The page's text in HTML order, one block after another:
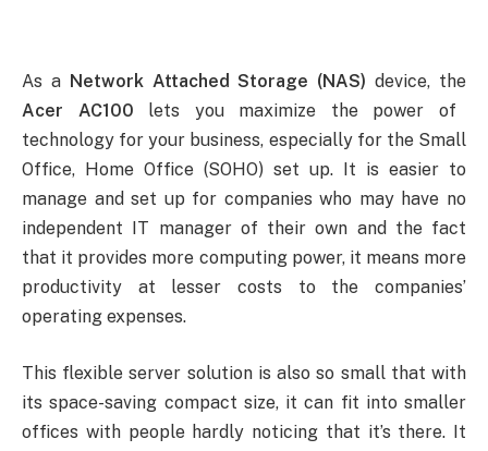
As a Network Attached Storage (NAS) device, the
Acer AC100 lets you maximize the power of
technology for your business, especially for the Small
Office, Home Office (SOHO) set up. It is easier to
manage and set up for companies who may have no
independent IT manager of their own and the fact
that it provides more computing power, it means more
productivity at lesser costs to the companies’
operating expenses.
This flexible server solution is also so small that with
its space-saving compact size, it can fit into smaller
offices with people hardly noticing that it’s there. It